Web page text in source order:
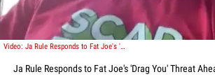
Video: Ja Rule Responds to Fat Joe's 'Drag You' Threat Ahead of 'Verzuz' Battle
Ja Rule Responds to Fat Joe's 'Drag You' Threat